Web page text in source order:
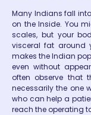
Many Indians fall into
on the Inside. You
scales, but your
visceral fat around
makes the Indian
even without
often observe that
necessarily the one
who can help a
reach the operating